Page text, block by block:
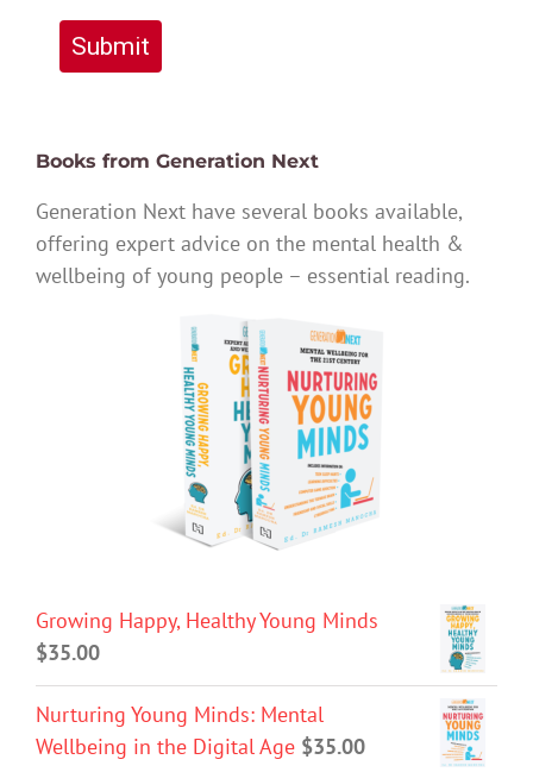
Submit
Books from Generation Next
Generation Next have several books available,
offering expert advice on the mental health &
wellbeing of young people – essential reading.
Growing Happy, Healthy Young Minds
$35.00
Nurturing Young Minds: Mental
Wellbeing in the Digital Age $35.00